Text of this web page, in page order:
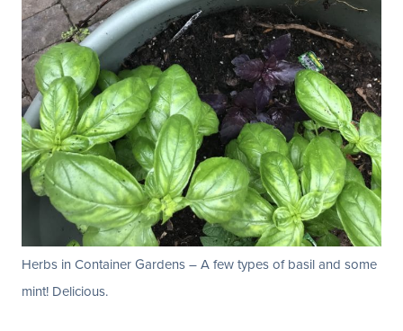
Herbs in Container Gardens – A few types of basil and some
mint! Delicious.